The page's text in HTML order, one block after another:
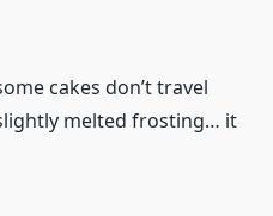
cakes don’t travel
melted frosting… it